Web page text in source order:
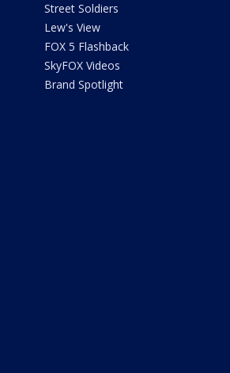
Street Soldiers
Lew's View
FOX 5 Flashback
SkyFOX Videos
Brand Spotlight